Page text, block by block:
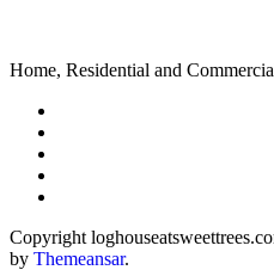
Home, Residential and
Copyright
by Themeansar.